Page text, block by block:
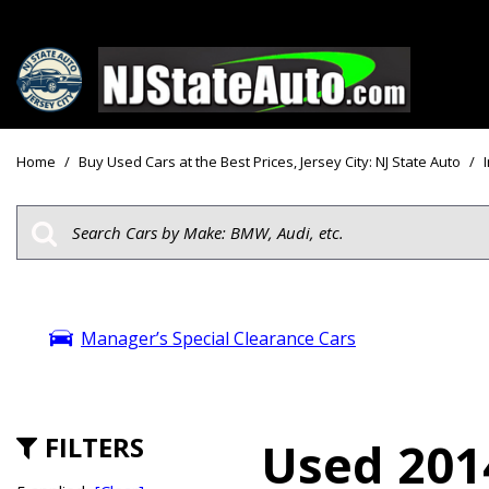
View all
Trucks
SUVs & Crossovers
Hybrid & Electric
Price
Under
$15,000 -
$20,000 -
$30,000
Home / Buy Used Cars at the Best Prices, Jersey City: NJ State Auto /
Manager’s Special Clearance Cars
FILTERS Used